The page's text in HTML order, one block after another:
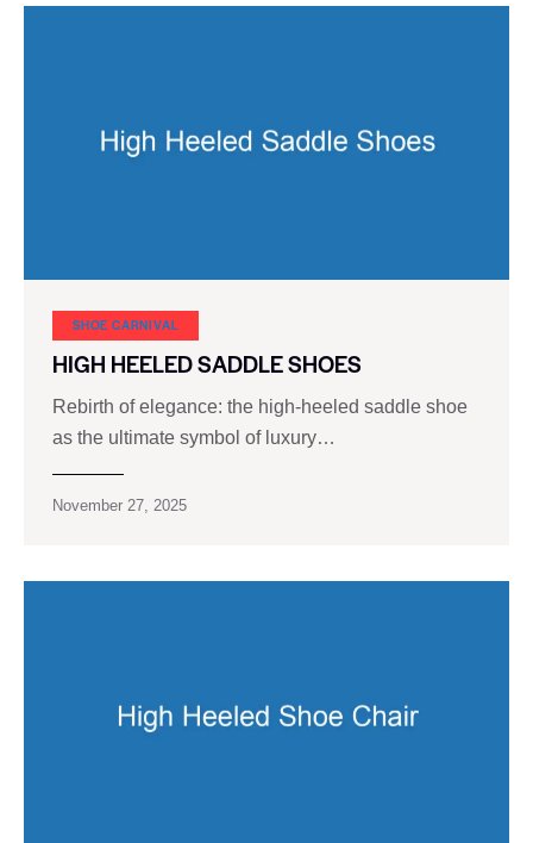
SHOE CARNIVAL​
HIGH HEELED SADDLE SHOES
Rebirth of elegance: the high-heeled saddle shoe
as the ultimate symbol of luxury…
November 27, 2025